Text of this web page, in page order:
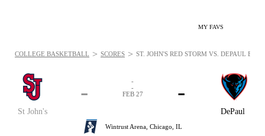
MY FAVS
St John's
-
DePaul
-
-
-
FEB 27
Wintrust Arena, Chicago, IL
COLLEGE BASKETBALL > SCORES > ST. JOHN'S RED STORM VS. DEPAUL